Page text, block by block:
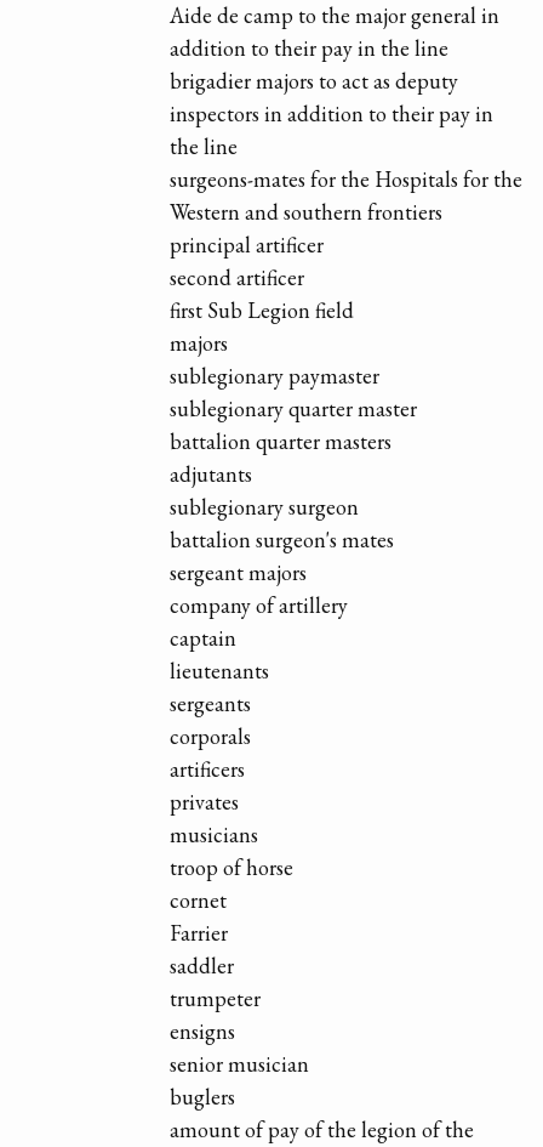
Aide de camp to the major general in
addition to their pay in the line
brigadier majors to act as deputy
inspectors in addition to their pay in
the line
surgeons-mates for the Hospitals for the
Western and southern frontiers
principal artificer
second artificer
first Sub Legion field
majors
sublegionary paymaster
sublegionary quarter master
battalion quarter masters
adjutants
sublegionary surgeon
battalion surgeon's mates
sergeant majors
company of artillery
captain
lieutenants
sergeants
corporals
artificers
privates
musicians
troop of horse
cornet
Farrier
saddler
trumpeter
ensigns
senior musician
buglers
amount of pay of the legion of the